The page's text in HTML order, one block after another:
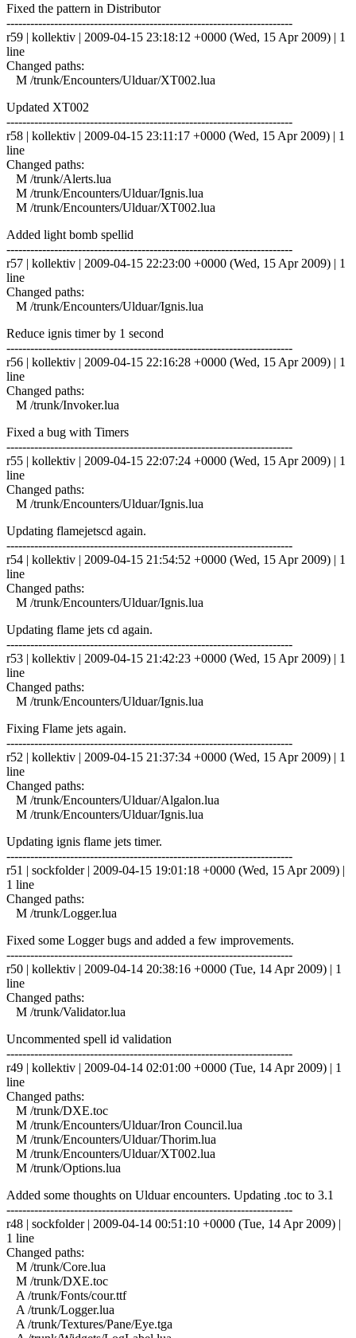
Fixed the pattern in Distributor
------------------------------------------------------------------------
r59 | kollektiv | 2009-04-15 23:18:12 +0000 (Wed, 15 Apr 2009) | 1
line
Changed paths:
M /trunk/Encounters/Ulduar/XT002.lua
Updated XT002
------------------------------------------------------------------------
r58 | kollektiv | 2009-04-15 23:11:17 +0000 (Wed, 15 Apr 2009) | 1
line
Changed paths:
M /trunk/Alerts.lua
M /trunk/Encounters/Ulduar/Ignis.lua
M /trunk/Encounters/Ulduar/XT002.lua
Added light bomb spellid
------------------------------------------------------------------------
r57 | kollektiv | 2009-04-15 22:23:00 +0000 (Wed, 15 Apr 2009) | 1
line
Changed paths:
M /trunk/Encounters/Ulduar/Ignis.lua
Reduce ignis timer by 1 second
------------------------------------------------------------------------
r56 | kollektiv | 2009-04-15 22:16:28 +0000 (Wed, 15 Apr 2009) | 1
line
Changed paths:
M /trunk/Invoker.lua
Fixed a bug with Timers
------------------------------------------------------------------------
r55 | kollektiv | 2009-04-15 22:07:24 +0000 (Wed, 15 Apr 2009) | 1
line
Changed paths:
M /trunk/Encounters/Ulduar/Ignis.lua
Updating flamejetscd again.
------------------------------------------------------------------------
r54 | kollektiv | 2009-04-15 21:54:52 +0000 (Wed, 15 Apr 2009) | 1
line
Changed paths:
M /trunk/Encounters/Ulduar/Ignis.lua
Updating flame jets cd again.
------------------------------------------------------------------------
r53 | kollektiv | 2009-04-15 21:42:23 +0000 (Wed, 15 Apr 2009) | 1
line
Changed paths:
M /trunk/Encounters/Ulduar/Ignis.lua
Fixing Flame jets again.
------------------------------------------------------------------------
r52 | kollektiv | 2009-04-15 21:37:34 +0000 (Wed, 15 Apr 2009) | 1
line
Changed paths:
M /trunk/Encounters/Ulduar/Algalon.lua
M /trunk/Encounters/Ulduar/Ignis.lua
Updating ignis flame jets timer.
------------------------------------------------------------------------
r51 | sockfolder | 2009-04-15 19:01:18 +0000 (Wed, 15 Apr 2009) |
1 line
Changed paths:
M /trunk/Logger.lua
Fixed some Logger bugs and added a few improvements.
------------------------------------------------------------------------
r50 | kollektiv | 2009-04-14 20:38:16 +0000 (Tue, 14 Apr 2009) | 1
line
Changed paths:
M /trunk/Validator.lua
Uncommented spell id validation
------------------------------------------------------------------------
r49 | kollektiv | 2009-04-14 02:01:00 +0000 (Tue, 14 Apr 2009) | 1
line
Changed paths:
M /trunk/DXE.toc
M /trunk/Encounters/Ulduar/Iron Council.lua
M /trunk/Encounters/Ulduar/Thorim.lua
M /trunk/Encounters/Ulduar/XT002.lua
M /trunk/Options.lua
Added some thoughts on Ulduar encounters. Updating .toc to 3.1
------------------------------------------------------------------------
r48 | sockfolder | 2009-04-14 00:51:10 +0000 (Tue, 14 Apr 2009) |
1 line
Changed paths:
M /trunk/Core.lua
M /trunk/DXE.toc
A /trunk/Fonts/cour.ttf
A /trunk/Logger.lua
A /trunk/Textures/Pane/Eye.tga